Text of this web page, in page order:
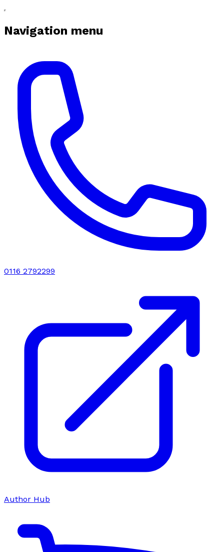
Navigation menu
0116 2792299
Author Hub